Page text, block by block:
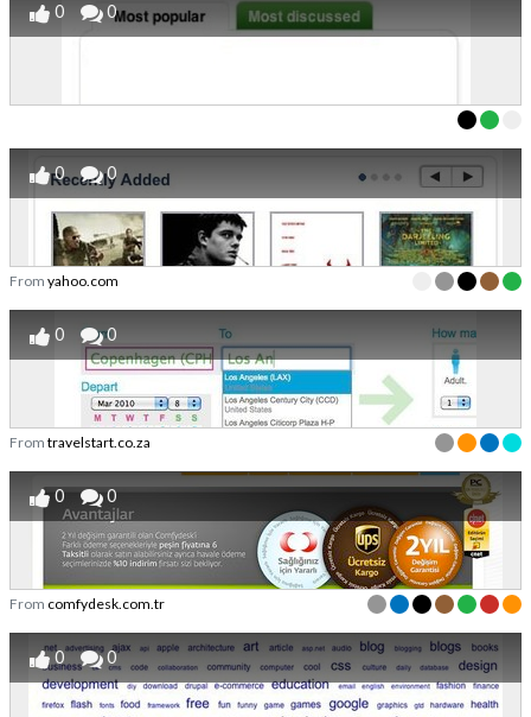
0 0
0 0
From yahoo.com
0 0
From travelstart.co.za
0 0
From comfydesk.com.tr
0 0